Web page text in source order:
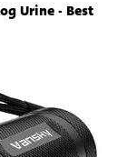
Urine - Best